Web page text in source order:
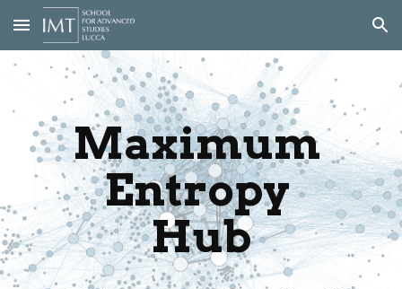
Skip to main content Skip to navigation
Maximum
Entropy
Hub